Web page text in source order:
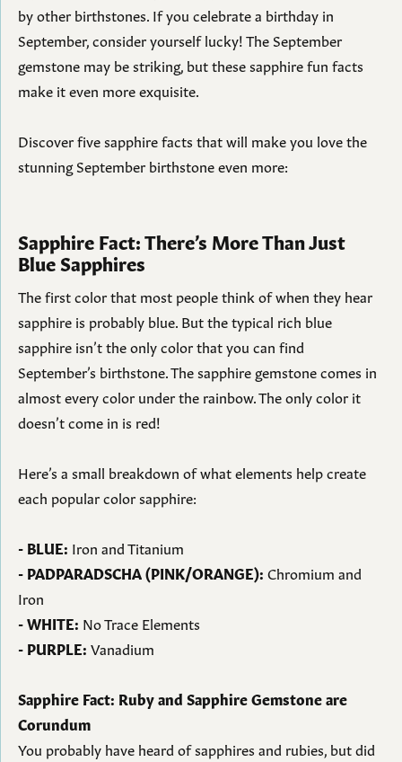
by other birthstones. If you celebrate a birthday in
September, consider yourself lucky! The September
gemstone may be striking, but these sapphire fun facts
make it even more exquisite.
Discover five sapphire facts that will make you love the
stunning September birthstone even more:
Sapphire Fact: There’s More Than Just
Blue Sapphires
The first color that most people think of when they hear
sapphire is probably blue. But the typical rich blue
sapphire isn’t the only color that you can find
September’s birthstone. The sapphire gemstone comes in
almost every color under the rainbow. The only color it
doesn’t come in is red!
Here’s a small breakdown of what elements help create
each popular color sapphire:
- BLUE: Iron and Titanium
- PADPARADSCHA (PINK/ORANGE): Chromium and
Iron
- WHITE: No Trace Elements
- PURPLE: Vanadium
Sapphire Fact: Ruby and Sapphire Gemstone are
Corundum
You probably have heard of sapphires and rubies, but did